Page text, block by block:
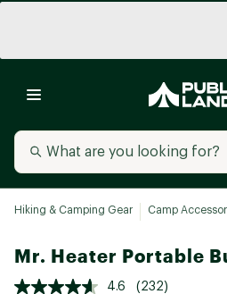
Hiking & Camping Gear Camp
Mr. Heater Portable
4.6 (232)